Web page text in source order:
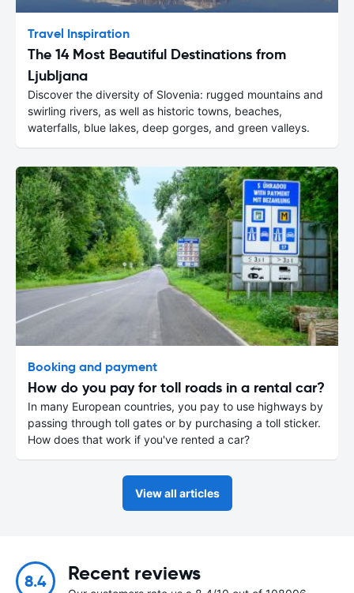
Travel Inspiration
The 14 Most Beautiful Destinations from
Ljubljana
Discover the diversity of Slovenia: rugged mountains and
swirling rivers, as well as historic towns, beaches,
waterfalls, blue lakes, deep gorges, and green valleys.
Booking and payment
How do you pay for toll roads in a rental car?
In many European countries, you pay to use highways by
passing through toll gates or by purchasing a toll sticker.
How does that work if you've rented a car?
View all articles
8.4 Recent reviews